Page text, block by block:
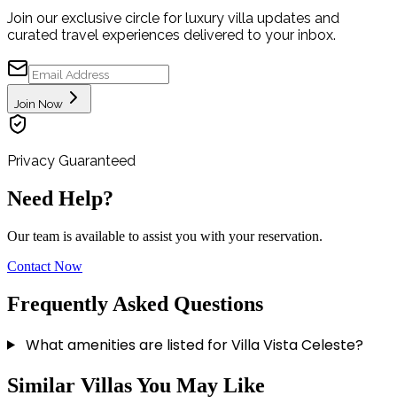
Join our exclusive circle for luxury villa updates and
curated travel experiences delivered to your inbox.
Join Now
Privacy Guaranteed
Need Help?
Our team is available to assist you with your reservation.
Contact Now
Frequently Asked Questions
What amenities are listed for Villa Vista Celeste?
Similar Villas You May Like
PEDREGAL